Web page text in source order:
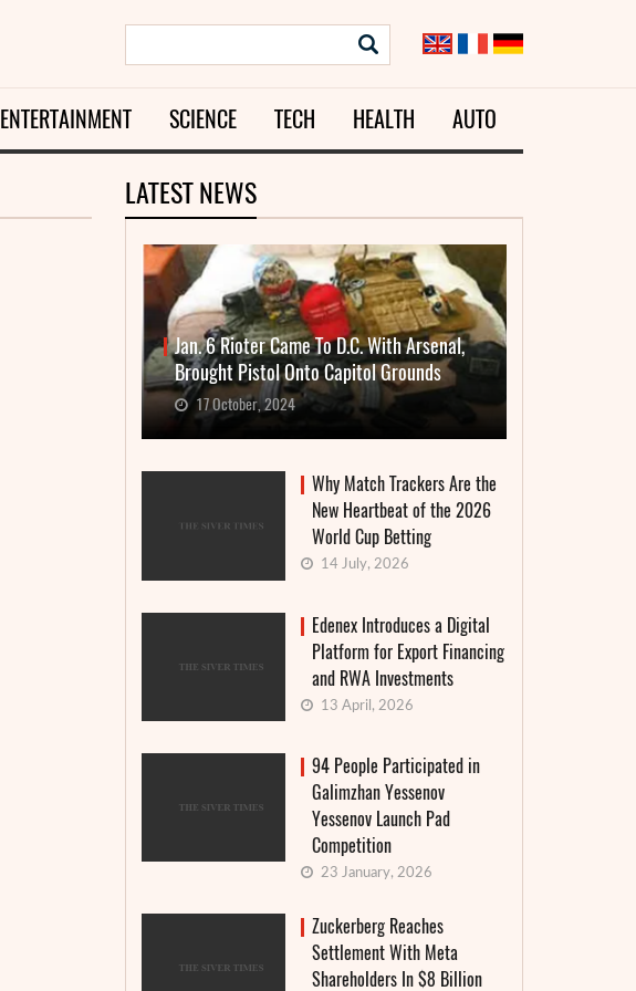
ENTERTAINMENT SCIENCE TECH HEALTH AUTO
LATEST NEWS
Jan. 6 Rioter Came To D.C. With Arsenal,
Brought Pistol Onto Capitol Grounds
17 October, 2024
Why Match Trackers Are the
New Heartbeat of the 2026
World Cup Betting
14 July, 2026
Edenex Introduces a Digital
Platform for Export Financing
and RWA Investments
13 April, 2026
94 People Participated in
Galimzhan Yessenov
Yessenov Launch Pad
Competition
23 January, 2026
Zuckerberg Reaches
Settlement With Meta
Shareholders In $8 Billion